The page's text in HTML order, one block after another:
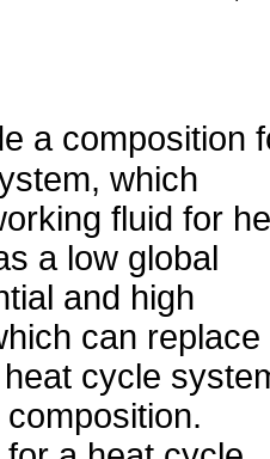
a composition
which
fluid for
a low global
and high
can replace
cycle